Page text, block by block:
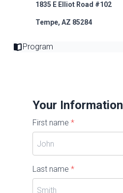
1835 E Elliot Road #102
Tempe, AZ 85284
Program
Your Information
First name *
Last name *